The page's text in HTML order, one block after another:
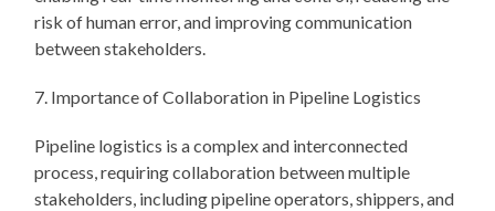
risk of human error, and improving communication
between stakeholders.
7. Importance of Collaboration in Pipeline Logistics
Pipeline logistics is a complex and interconnected
process, requiring collaboration between multiple
stakeholders, including pipeline operators, shippers, and